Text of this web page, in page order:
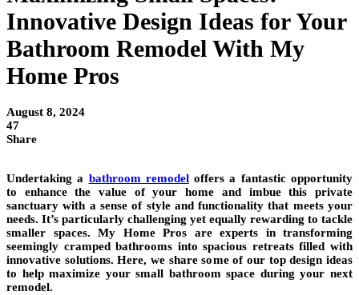
Innovative Design Ideas for Your
Bathroom Remodel With My
Home Pros
August 8, 2024
47
Share
Undertaking a bathroom remodeloffers a fantastic opportunity
to enhance the value of your home and imbue this private
sanctuary with a sense of style and functionality that meets your
needs. It’s particularly challenging yet equally rewarding to tackle
smaller spaces. My Home Pros are experts in transforming
seemingly cramped bathrooms into spacious retreats filled with
innovative solutions. Here, we share some of our top design ideas
to help maximize your small bathroom space during your next
remodel.